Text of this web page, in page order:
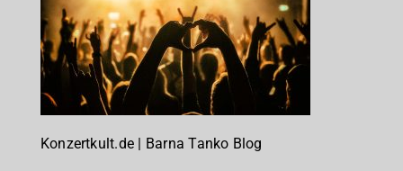
Konzertkult.de | Barna Tanko Blog